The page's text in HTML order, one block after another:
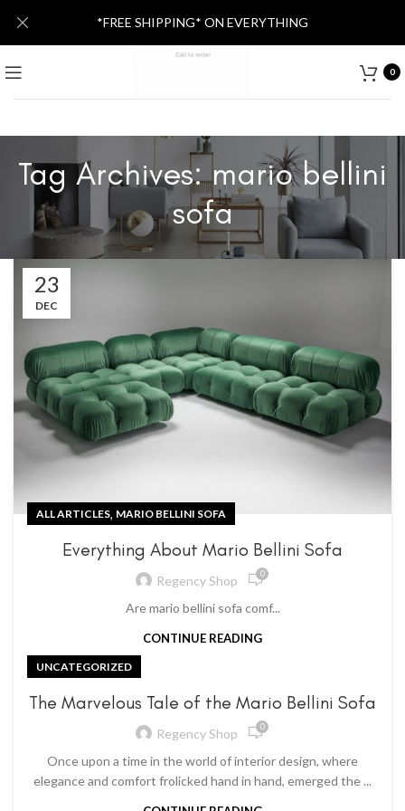
0
Tag Archives: mario bellini
sofa
23
DEC
ALL ARTICLES, MARIO BELLINI SOFA
Everything About Mario Bellini Sofa
Regency Shop 0
Are mario bellini sofa comf...
CONTINUE READING
UNCATEGORIZED
The Marvelous Tale of the Mario Bellini Sofa
Regency Shop 0
Once upon a time in the world of interior design, where
elegance and comfort frolicked hand in hand, emerged the ...
*FREE SHIPPING* ON EVERYTHING